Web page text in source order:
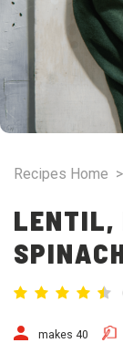
Recipes Home >
LENTIL,
makes 40